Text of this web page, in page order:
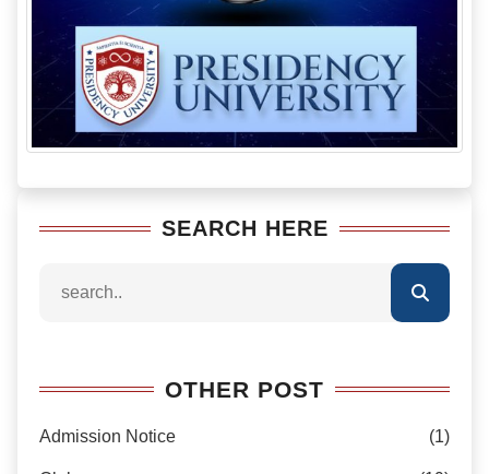
SEARCH HERE
OTHER POST
Admission Notice (1)